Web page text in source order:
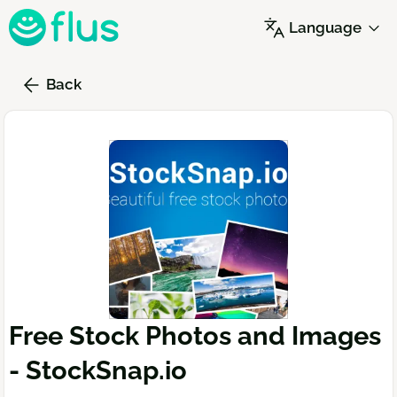
Skip
to
content
Language
Back
Free Stock Photos and Images
- StockSnap.io